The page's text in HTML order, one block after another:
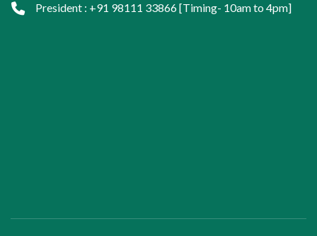
President : +91 98111 33866 [Timing- 10am to 4pm]